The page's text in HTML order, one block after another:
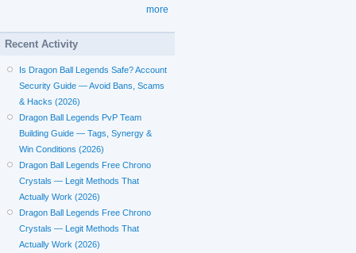
more
Recent Activity
Is Dragon Ball Legends Safe? Account
Security Guide — Avoid Bans, Scams
& Hacks (2026)
Dragon Ball Legends PvP Team
Building Guide — Tags, Synergy &
Win Conditions (2026)
Dragon Ball Legends Free Chrono
Crystals — Legit Methods That
Actually Work (2026)
Dragon Ball Legends Free Chrono
Crystals — Legit Methods That
Actually Work (2026)